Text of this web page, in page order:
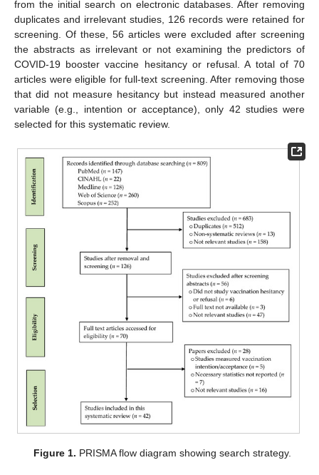
from the initial search on electronic databases. After removing
duplicates and irrelevant studies, 126 records were retained for
screening. Of these, 56 articles were excluded after screening
the abstracts as irrelevant or not examining the predictors of
COVID-19 booster vaccine hesitancy or refusal. A total of 70
articles were eligible for full-text screening. After removing those
that did not measure hesitancy but instead measured another
variable (e.g., intention or acceptance), only 42 studies were
selected for this systematic review.
Figure 1. PRISMA flow diagram showing search strategy.